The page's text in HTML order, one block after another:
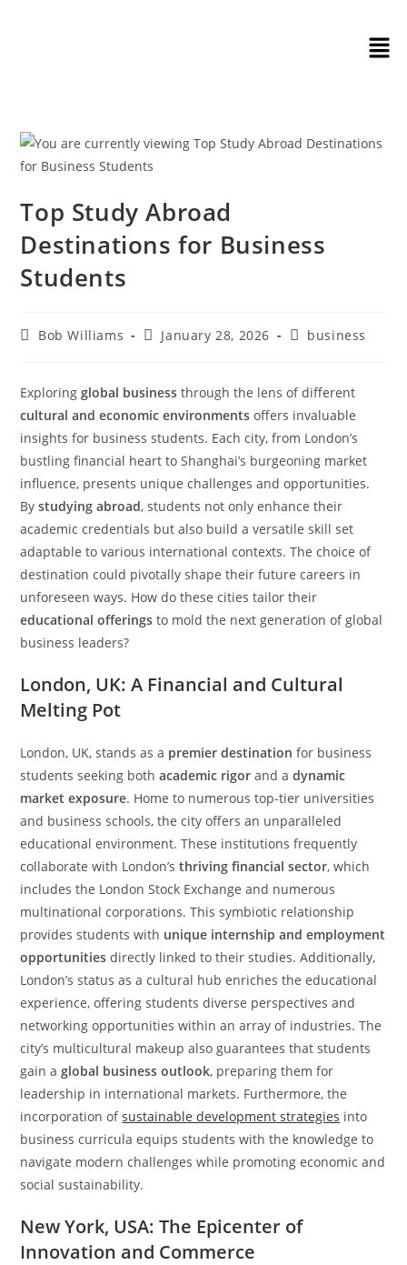
Top Study Abroad
Destinations for Business
Students
Bob Williams January 28, 2026 business
Exploringglobal business through the lens of different
cultural and economic environments offers invaluable
insights for business students. Each city, from London’s
bustling financial heart to Shanghai’s burgeoning market
influence, presents unique challenges and opportunities.
Bystudying abroad, students not only enhance their
academic credentials but also build a versatile skill set
adaptable to various international contexts. The choice of
destination could pivotally shape their future careers in
unforeseen ways. How do these cities tailor their
educational offerings to mold the next generation of global
business leaders?
London, UK: A Financial and Cultural
Melting Pot
London, UK, stands as a premier destination for business
students seeking bothacademic rigor and adynamic
market exposure. Home to numerous top-tier universities
and business schools, the city offers an unparalleled
educational environment. These institutions frequently
collaborate with London’sthriving financial sector, which
includes the London Stock Exchange and numerous
multinational corporations. This symbiotic relationship
provides students with unique internship and employment
opportunities directly linked to their studies. Additionally,
London’s status as a cultural hub enriches the educational
experience, offering students diverse perspectives and
networking opportunities within an array of industries. The
city’s multicultural makeup also guarantees that students
gain aglobal business outlook, preparing them for
leadership in international markets. Furthermore, the
incorporation ofsustainable development strategies into
business curricula equips students with the knowledge to
navigate modern challenges while promoting economic and
social sustainability.
New York, USA: The Epicenter of
Innovation and Commerce